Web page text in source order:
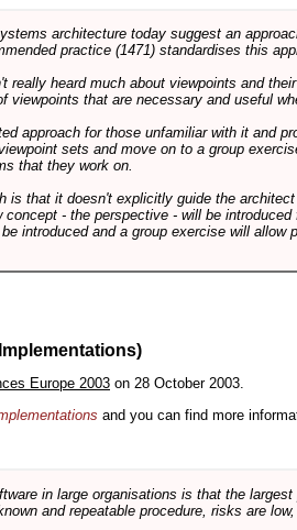
architecture today suggest an
practice (1471) standardises this
really heard much about viewpoints and
viewpoints that are necessary and useful
approach for those unfamiliar with it and
sets and move on to a group
that they work on.
is that it doesn't explicitly guide the
- the perspective - will be
introduced and a group exercise will
Europe 2003 on 28 October 2003.
and you can find more
in large organisations is that the
and repeatable procedure, risks are